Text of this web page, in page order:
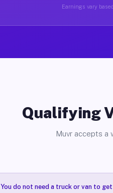
Earnings vary
Qualifying
Muvr accepts a
You do not need a truck or van to